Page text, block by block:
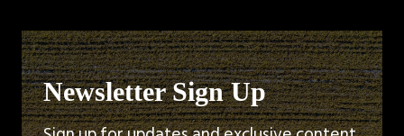
Newsletter Sign Up